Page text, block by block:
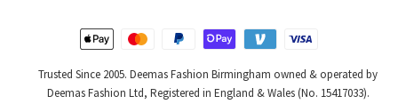
Trusted Since 2005. Deemas Fashion Birmingham owned & operated by
Deemas Fashion Ltd, Registered in England & Wales (No. 15417033).